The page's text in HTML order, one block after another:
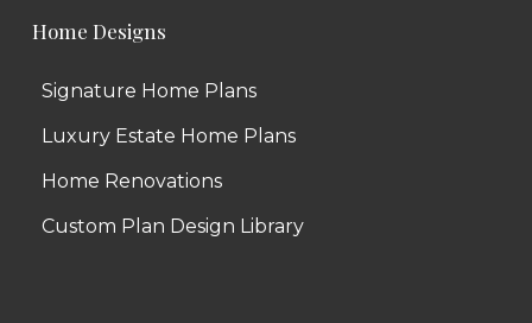
Home Designs
Signature Home Plans
Luxury Estate Home Plans
Home Renovations
Custom Plan Design Library